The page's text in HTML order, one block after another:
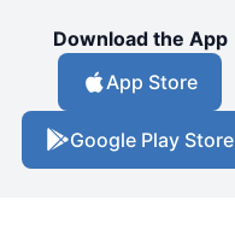
Download the App
App Store
Google Play Store